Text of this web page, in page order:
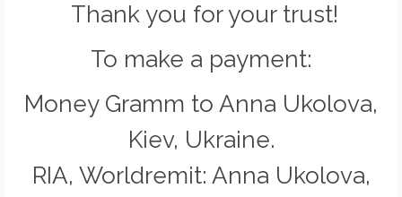
Thank you for your trust!
To make a payment:
Money Gramm to Anna Ukolova,
Kiev, Ukraine.
RIA, Worldremit: Anna Ukolova,